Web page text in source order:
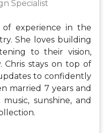
Specialist
of experience in the
She loves building
to their vision,
stays on top of
to confidently
married 7 years and
sunshine, and